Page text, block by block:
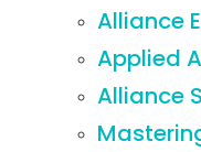
Alliance
Applied
Alliance